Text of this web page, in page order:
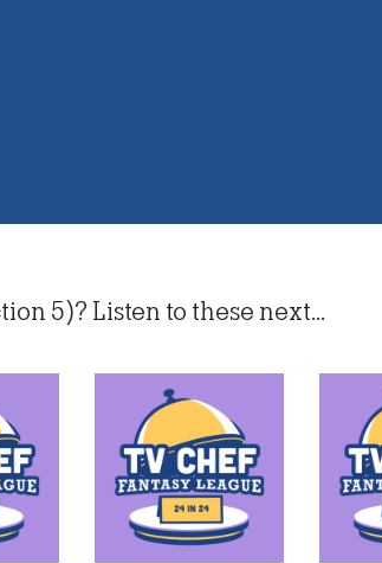
5)? Listen to these next...